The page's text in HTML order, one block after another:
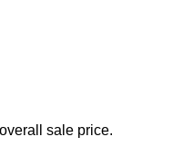
sale price.